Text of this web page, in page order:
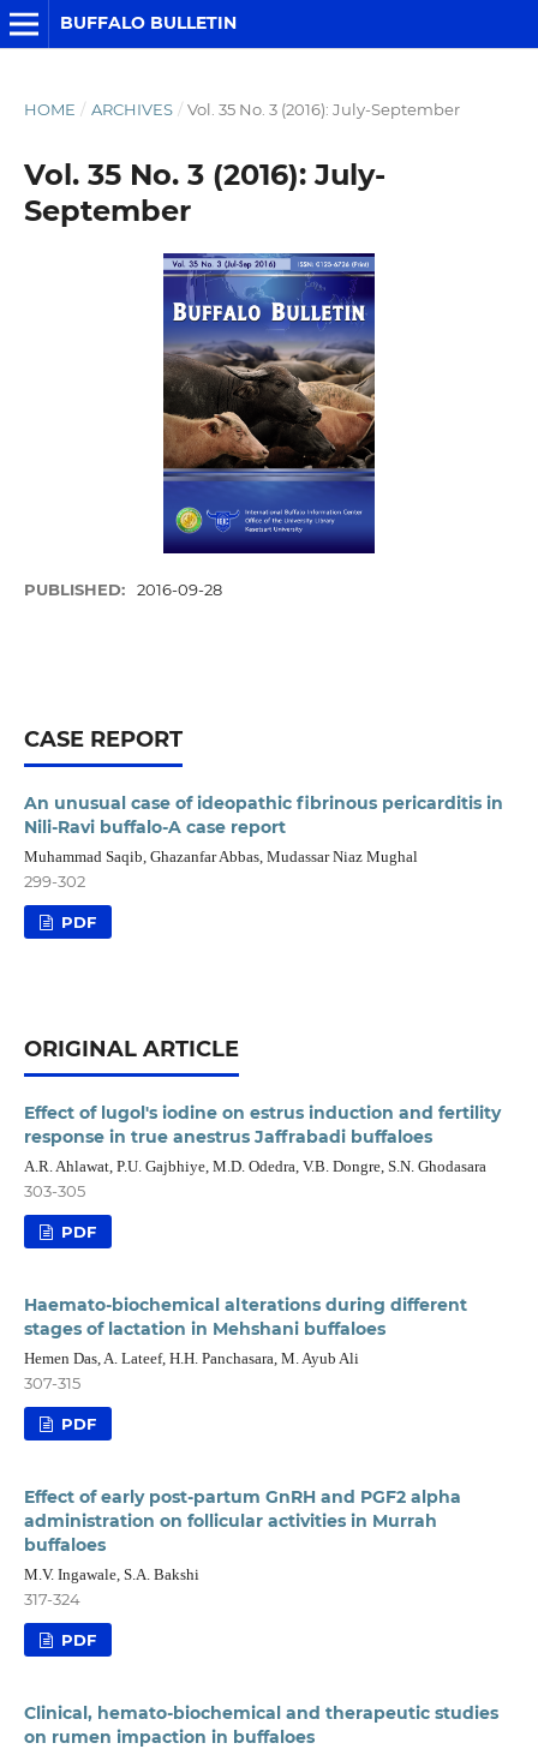
BUFFALO BULLETIN
HOME / ARCHIVES / Vol. 35 No. 3 (2016): July-September
Vol. 35 No. 3 (2016): July-
September
PUBLISHED: 2016-09-28
CASE REPORT
An unusual case of ideopathic fibrinous pericarditis in
Nili-Ravi buffalo-A case report
Muhammad Saqib, Ghazanfar Abbas, Mudassar Niaz Mughal
299-302
PDF
ORIGINAL ARTICLE
Effect of lugol's iodine on estrus induction and fertility
response in true anestrus Jaffrabadi buffaloes
A.R. Ahlawat, P.U. Gajbhiye, M.D. Odedra, V.B. Dongre, S.N. Ghodasara
303-305
PDF
Haemato-biochemical alterations during different
stages of lactation in Mehshani buffaloes
Hemen Das, A. Lateef, H.H. Panchasara, M. Ayub Ali
307-315
PDF
Effect of early post-partum GnRH and PGF2 alpha
administration on follicular activities in Murrah
buffaloes
M.V. Ingawale, S.A. Bakshi
317-324
PDF
Clinical, hemato-biochemical and therapeutic studies
on rumen impaction in buffaloes